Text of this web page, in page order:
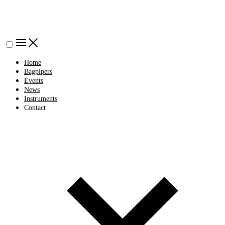
Home
Bagpipers
Events
News
Instruments
Contact